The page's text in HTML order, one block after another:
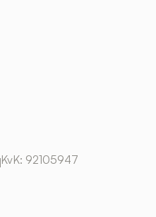
KvK: 92105947